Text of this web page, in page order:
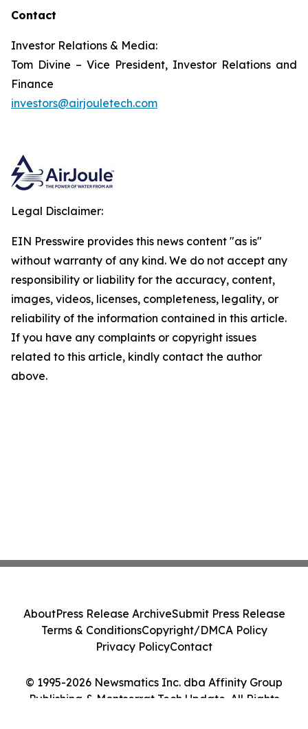
Contact
Investor Relations & Media:
Tom Divine – Vice President, Investor Relations and
Finance
investors@airjouletech.com
Legal Disclaimer:
EIN Presswire provides this news content "as is"
without warranty of any kind. We do not accept any
responsibility or liability for the accuracy, content,
images, videos, licenses, completeness, legality, or
reliability of the information contained in this article.
If you have any complaints or copyright issues
related to this article, kindly contact the author
above.
© 1995-2026 Newsmatics Inc. dba Affinity Group
Publishing & Montserrat Tech Update. All Rights
AboutPress Release ArchiveSubmit Press Release
Terms & ConditionsCopyright/DMCA Policy
Privacy PolicyContact